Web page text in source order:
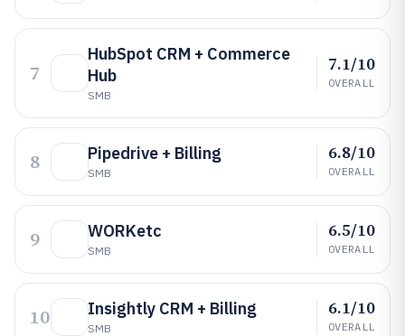
7
HubSpot CRM + Commerce
Hub
SMB
7.1/10
OVERALL
8 Pipedrive + Billing
SMB
6.8/10
OVERALL
9 WORKetc
SMB
6.5/10
OVERALL
10 Insightly CRM + Billing
SMB
6.1/10
OVERALL